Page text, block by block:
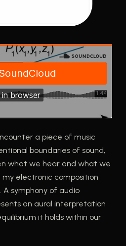
a piece of music
boundaries of sound,
what we hear and what we
electronic composition
A symphony of audio
an aural interpretation
it holds within our